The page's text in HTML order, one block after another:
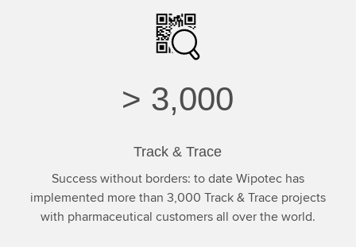
> 3,000
Track & Trace
Success without borders: to date Wipotec has
implemented more than 3,000 Track & Trace projects
with pharmaceutical customers all over the world.